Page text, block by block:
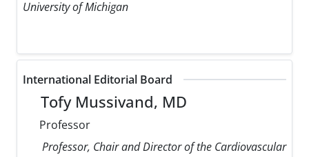
University of Michigan
International Editorial Board
Tofy Mussivand, MD
Professor
Professor, Chair and Director of the Cardiovascular